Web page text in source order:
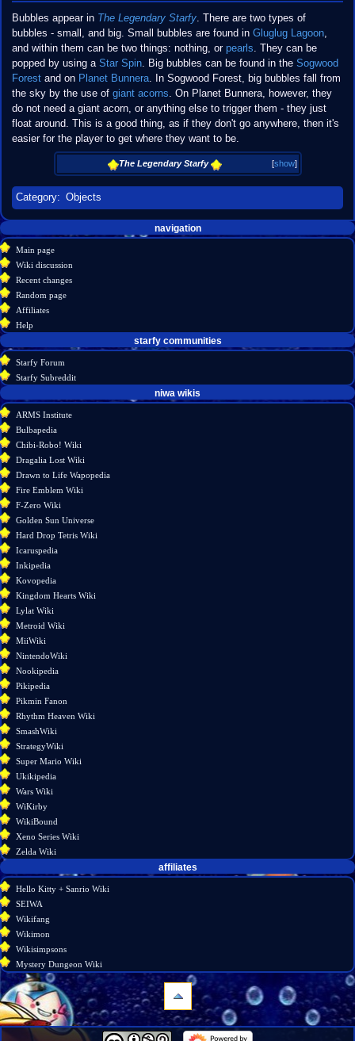
Bubbles appear in The Legendary Starfy. There are two types of
bubbles - small, and big. Small bubbles are found in Gluglug Lagoon,
and within them can be two things: nothing, or pearls. They can be
popped by using a Star Spin. Big bubbles can be found in the Sogwood
Forestand on Planet Bunnera. In Sogwood Forest, big bubbles fall from
the sky by the use of giant acorns. On Planet Bunnera, however, they
do not need a giant acorn, or anything else to trigger them - they just
float around. This is a good thing, as if they don't go anywhere, then it's
easier for the player to get where they want to be.
[show]
The Legendary Starfy
Category: Objects
Navigation
menu
page actions
page
discussion
source
history
personal tools
create
account
log
in
navigation
Main page
Wiki discussion
Recent changes
Random page
Affiliates
Help
starfy communities
Starfy Forum
Starfy Subreddit
What
links
here
Related
version
Permanent
link
Page
information
niwa wikis
ARMS Institute
Bulbapedia
Chibi-Robo! Wiki
Dragalia Lost Wiki
Drawn to Life Wapopedia
Fire Emblem Wiki
F-Zero Wiki
Golden Sun Universe
Hard Drop Tetris Wiki
Icaruspedia
Inkipedia
Kovopedia
Kingdom Hearts Wiki
Lylat Wiki
Metroid Wiki
MiiWiki
NintendoWiki
Nookipedia
Pikipedia
Pikmin Fanon
Rhythm Heaven Wiki
SmashWiki
StrategyWiki
Super Mario Wiki
Ukikipedia
Wars Wiki
WiKirby
WikiBound
Xeno Series Wiki
Zelda Wiki
affiliates
Hello Kitty + Sanrio Wiki
SEIWA
Wikifang
Wikimon
Wikisimpsons
Mystery Dungeon Wiki
navigation